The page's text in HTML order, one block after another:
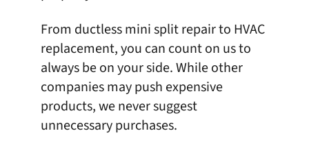
From ductless mini split repair to HVAC
replacement, you can count on us to
always be on your side. While other
companies may push expensive
products, we never suggest
unnecessary purchases.